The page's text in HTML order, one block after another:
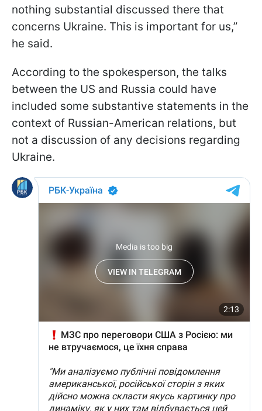
nothing substantial discussed there that
concerns Ukraine. This is important for us,”
he said.
According to the spokesperson, the talks
between the US and Russia could have
included some substantive statements in the
context of Russian-American relations, but
not a discussion of any decisions regarding
Ukraine.